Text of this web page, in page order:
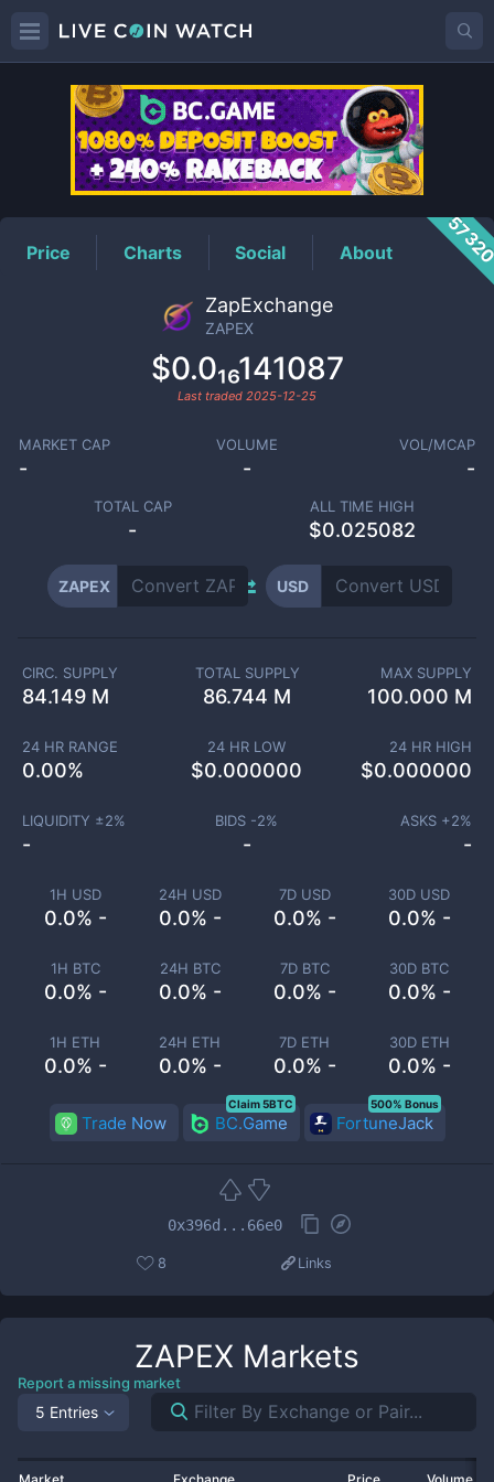
ZAPEXPrice
Price Charts Social About
ZapExchange
ZAPEX
$0.0₁₆141087
Last traded 2025-12-25
MARKET CAP
-
VOLUME
-
VOL/MCAP
-
TOTAL CAP
-
ALL TIME HIGH
$0.025082
ZAPEX USD
1H USD
0.0% -
24H USD
0.0% -
7D USD
0.0% -
30D USD
0.0% -
1H BTC
0.0% -
24H BTC
0.0% -
7D BTC
0.0% -
30D BTC
0.0% -
1H ETH
0.0% -
24H ETH
0.0% -
7D ETH
0.0% -
30D ETH
0.0% -
CIRC. SUPPLY
84.149 M
TOTAL SUPPLY
86.744 M
MAX SUPPLY
100.000 M
24 HR RANGE
0.00%
24 HR LOW
$0.000000
24 HR HIGH
$0.000000
LIQUIDITY ±2%
-
BIDS -2%
-
ASKS +2%
-
Trade Now BC.Game
Claim 5BTC
FortuneJack
500% Bonus
0x396d...66e0
8 Links
ZAPEX Markets
Report a missing market
5 Entries